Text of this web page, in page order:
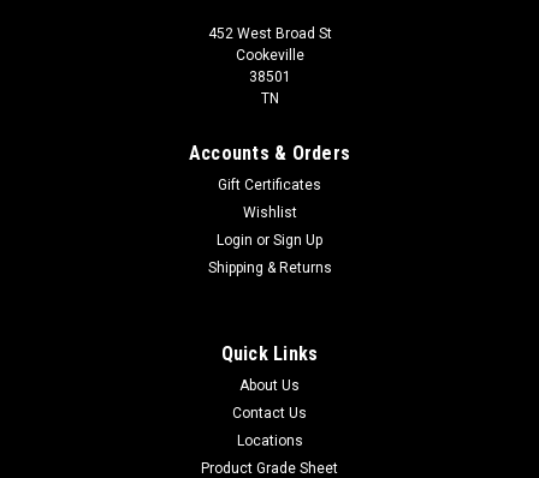
452 West Broad St
Cookeville
38501
TN
Accounts & Orders
Gift Certificates
Wishlist
Login or Sign Up
Shipping & Returns
Quick Links
About Us
Contact Us
Locations
Product Grade Sheet